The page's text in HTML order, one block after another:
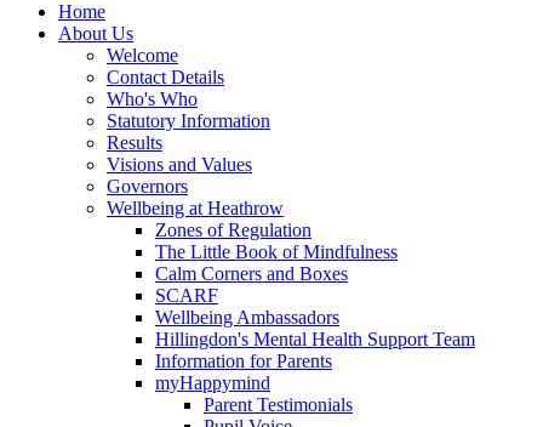
Home
About Us
Welcome
Contact Details
Who's Who
Statutory Information
Results
Visions and Values
Governors
Wellbeing at Heathrow
Zones of Regulation
The Little Book of Mindfulness
Calm Corners and Boxes
SCARF
Wellbeing Ambassadors
Hillingdon's Mental Health Support Team
Information for Parents
myHappymind
Parent Testimonials